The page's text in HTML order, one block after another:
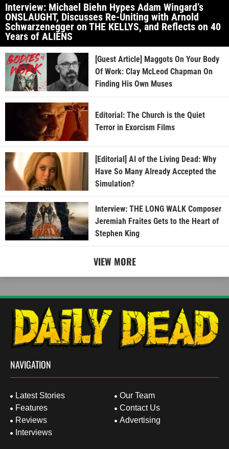
Interview: Michael Biehn Hypes Adam Wingard’s
ONSLAUGHT, Discusses Re-Uniting with Arnold
Schwarzenegger on THE KELLYS, and Reflects on 40
Years of ALIENS
[Guest Article] Maggots On Your Body
Of Work: Clay McLeod Chapman On
Finding His Own Muses
Editorial: The Church is the Quiet
Terror in Exorcism Films
[Editorial] AI of the Living Dead: Why
Have So Many Already Accepted the
Simulation?
Interview: THE LONG WALK Composer
Jeremiah Fraites Gets to the Heart of
Stephen King
VIEW MORE
NAVIGATION
Latest Stories
Features
Reviews
Interviews
Our Team
Contact Us
Advertising